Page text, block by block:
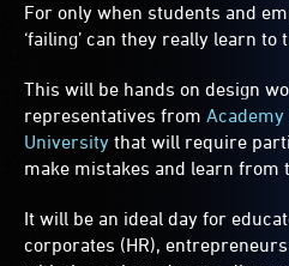
For only when students and
‘failing’ can they really learn to
This will be hands on design
representatives from Academy
University that will require
make mistakes and learn from
It will be an ideal day for
corporates (HR),